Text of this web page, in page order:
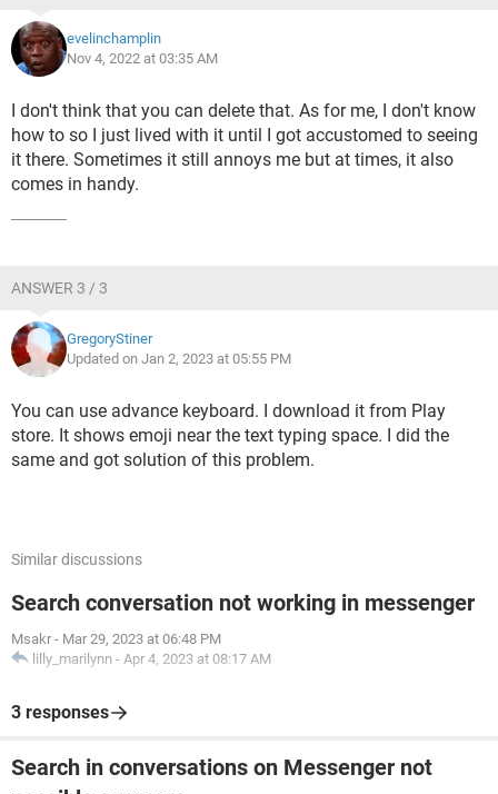
evelinchamplin
Nov 4, 2022 at 03:35 AM
I don't think that you can delete that. As for me, I don't know
how to so I just lived with it until I got accustomed to seeing
it there. Sometimes it still annoys me but at times, it also
comes in handy.
ANSWER 3 / 3
GregoryStiner
Updated on Jan 2, 2023 at 05:55 PM
You can use advance keyboard. I download it from Play
store. It shows emoji near the text typing space. I did the
same and got solution of this problem.
Similar discussions
Search conversation not working in messenger
Msakr - Mar 29, 2023 at 06:48 PM
lilly_marilynn - Apr 4, 2023 at 08:17 AM
3 responses
Search in conversations on Messenger not